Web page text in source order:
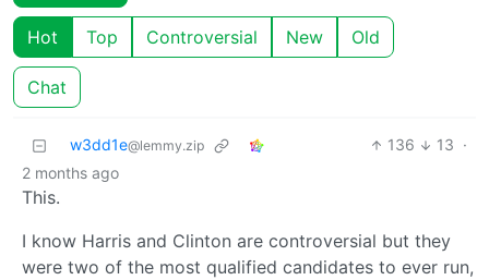
Hot Top Controversial New Old
Chat
w3dd1e@lemmy.zip 136 13 ·
2 months ago
This.
I know Harris and Clinton are controversial but they
were two of the most qualified candidates to ever run,